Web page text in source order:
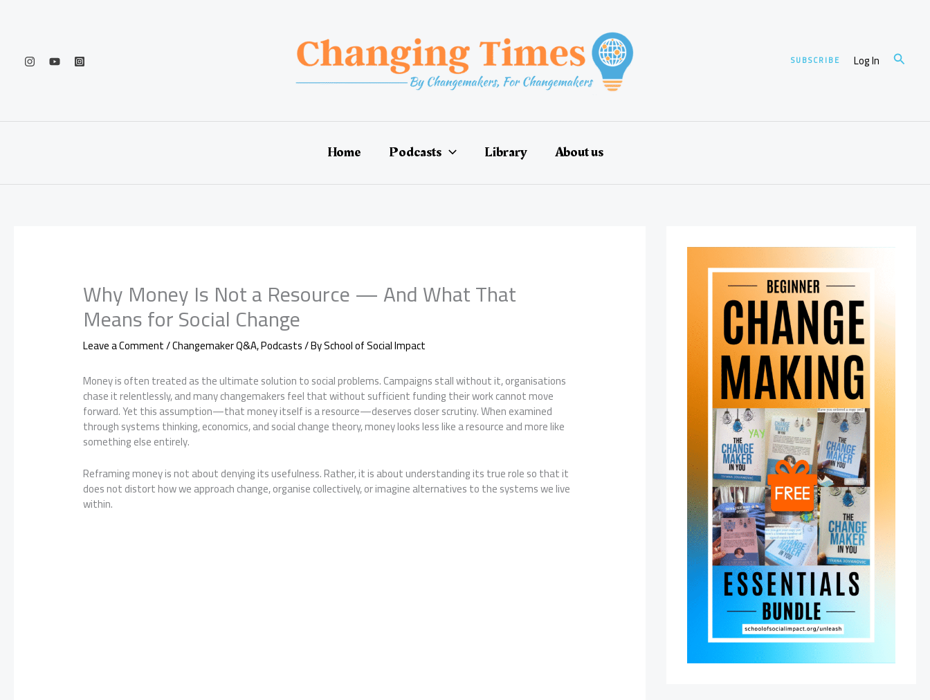
SUBSCRIBE Log In Search
Home Podcasts Library About us
Why Money Is Not a Resource — And What That
Means for Social Change
Leave a Comment/Changemaker Q&A,Podcasts/ BySchool of Social Impact
Money is often treated as the ultimate solution to social problems. Campaigns stall without it, organisations
chase it relentlessly, and many changemakers feel that without sufficient funding their work cannot move
forward. Yet this assumption—that money itself is a resource—deserves closer scrutiny. When examined
through systems thinking, economics, and social change theory, money looks less like a resource and more like
something else entirely.
Reframing money is not about denying its usefulness. Rather, it is about understanding its true role so that it
does not distort how we approach change, organise collectively, or imagine alternatives to the systems we live
within.